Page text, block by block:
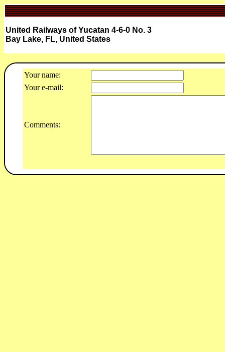
United Railways of Yucatan 4-6-0 No. 3
Bay Lake, FL, United States
Your name:
Your e-mail:
Comments: